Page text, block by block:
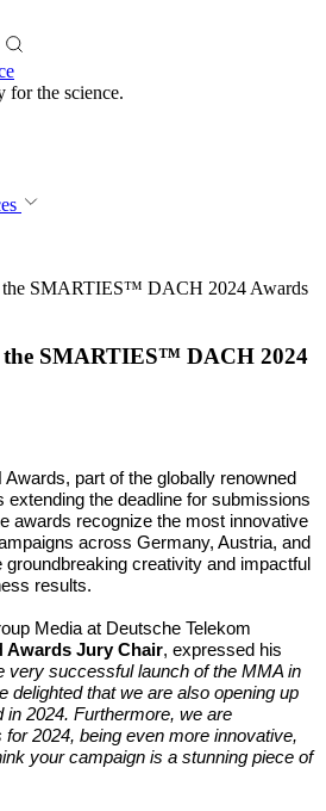
for the revolution.
the SMARTIES™ DACH 2024 Awards
the SMARTIES™ DACH 2024
part of the globally renowned
extending the deadline for submissions
awards recognize the most innovative
across Germany, Austria, and
groundbreaking creativity and impactful
results.
Media at Deutsche Telekom
Awards Jury Chair, expressed his
very successful launch of the MMA in
delighted that we are also opening up
in 2024. Furthermore, we are
2024, being even more innovative,
your campaign is a stunning piece of